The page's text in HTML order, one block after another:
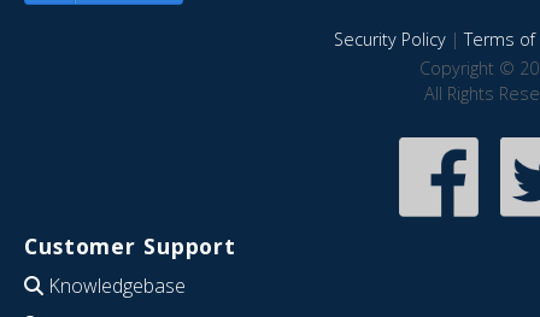
Security Policy|Terms of
Copyright ©
All Rights
Customer Support
Knowledgebase